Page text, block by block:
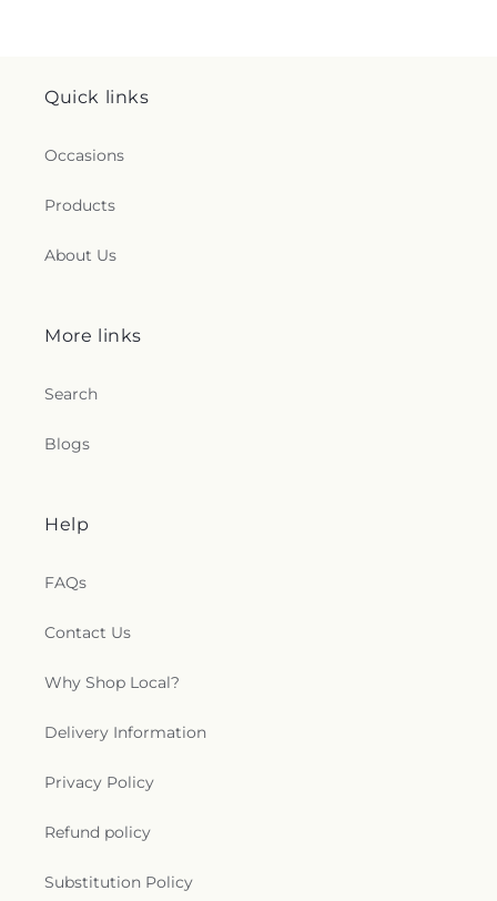
Quick links
Occasions
Products
About Us
More links
Search
Blogs
Help
FAQs
Contact Us
Why Shop Local?
Delivery Information
Privacy Policy
Refund policy
Substitution Policy